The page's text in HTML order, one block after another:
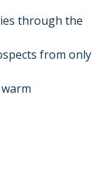
through the
from only